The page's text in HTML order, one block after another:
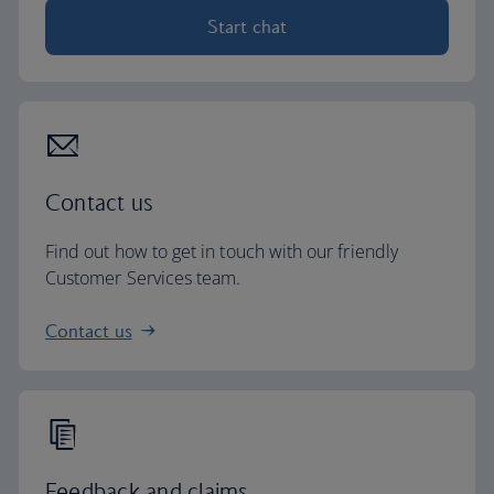
Start chat
Contact us
Find out how to get in touch with our friendly
Customer Services team.
Contact us